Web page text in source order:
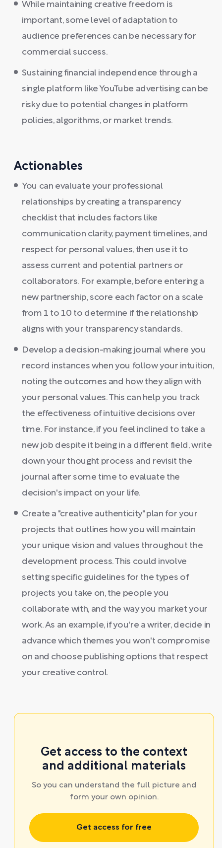
While maintaining creative freedom is
important, some level of adaptation to
audience preferences can be necessary for
commercial success.
Sustaining financial independence through a
single platform like YouTube advertising can be
risky due to potential changes in platform
policies, algorithms, or market trends.
Actionables
You can evaluate your professional
relationships by creating a transparency
checklist that includes factors like
communication clarity, payment timelines, and
respect for personal values, then use it to
assess current and potential partners or
collaborators. For example, before entering a
new partnership, score each factor on a scale
from 1 to 10 to determine if the relationship
aligns with your transparency standards.
Develop a decision-making journal where you
record instances when you follow your intuition,
noting the outcomes and how they align with
your personal values. This can help you track
the effectiveness of intuitive decisions over
time. For instance, if you feel inclined to take a
new job despite it being in a different field, write
down your thought process and revisit the
journal after some time to evaluate the
decision's impact on your life.
Create a "creative authenticity" plan for your
projects that outlines how you will maintain
your unique vision and values throughout the
development process. This could involve
setting specific guidelines for the types of
projects you take on, the people you
collaborate with, and the way you market your
work. As an example, if you're a writer, decide in
advance which themes you won't compromise
on and choose publishing options that respect
your creative control.
Get access to the context
and additional materials
So you can understand the full picture and
form your own opinion.
Get access for free